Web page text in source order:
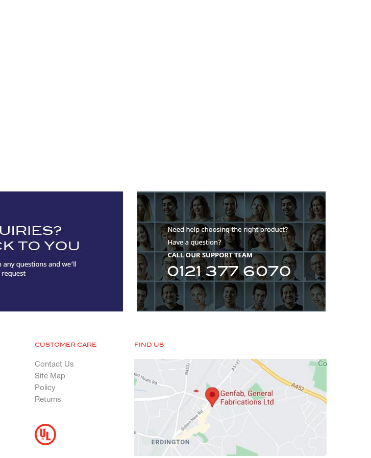
CUSTOMER CARE
Contact Us
Site Map
Policy
Returns
FIND US